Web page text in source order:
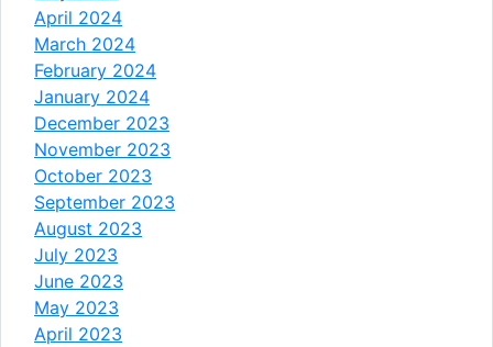
April 2024
March 2024
February 2024
January 2024
December 2023
November 2023
October 2023
September 2023
August 2023
July 2023
June 2023
May 2023
April 2023